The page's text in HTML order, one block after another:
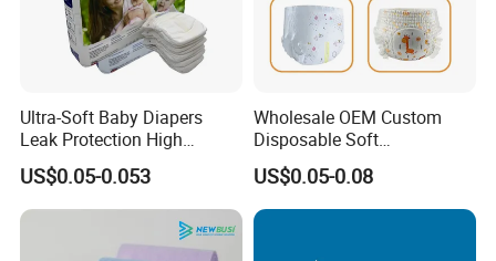
Ultra-Soft Baby Diapers
Leak Protection High
Absorption Disposable Baby
Diapers
US$0.05-0.053
Wholesale OEM Custom
Disposable Soft
Personalized Competitive
Price Training Pants Baby
Diaper
US$0.05-0.08